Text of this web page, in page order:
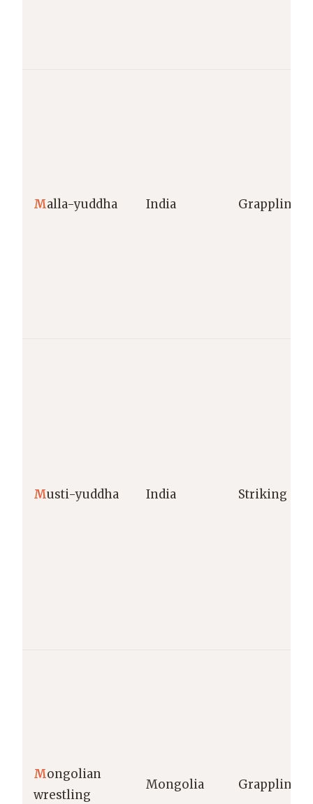
Malla-yuddha India Grappling
Musti-yuddha India Striking
Mongolian
wrestling
Mongolia Grappling